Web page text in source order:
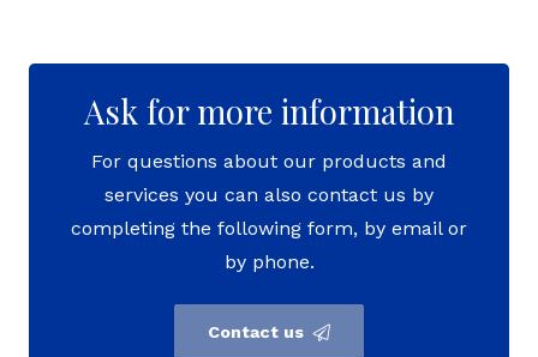
Ask for more information
For questions about our products and
services you can also contact us by
completing the following form, by email or
by phone.
Contact us